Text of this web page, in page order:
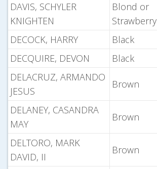
DAVIS, SCHYLER
KNIGHTEN
Blond or
Strawberry
DECOCK, HARRY Black
DECQUIRE, DEVON
Black
DELACRUZ, ARMANDO
JESUS
Brown
DELANEY, CASANDRA
MAY
Brown
DELTORO, MARK
DAVID, II
Brown